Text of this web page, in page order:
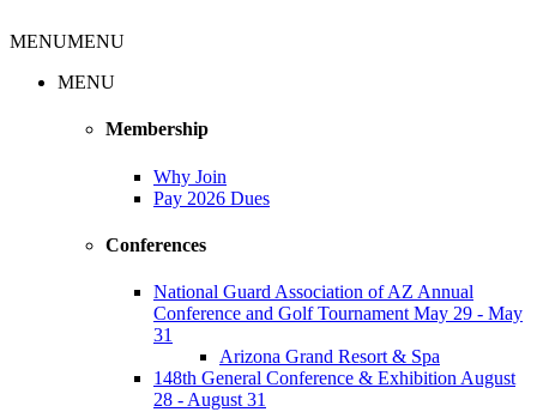
MENUMENU
MENU
Membership
Why Join
Pay 2026 Dues
Conferences
National Guard Association of AZ Annual
Conference and Golf Tournament May 29 - May
31
Arizona Grand Resort & Spa
148th General Conference & Exhibition August
28 - August 31